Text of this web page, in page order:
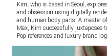
Kim, who is based in Seoul,
and obsession using digitally
and human body parts. A master
Max, Kim successfully juxtaposes
Pop references and luxury brand